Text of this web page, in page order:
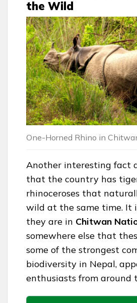
the Wild
One-Horned Rhino in
Another interesting fact
that the country has
rhinoceroses that
wild at the same time. It
they are in Chitwan
somewhere else that
some of the strongest
biodiversity in Nepal,
enthusiasts from around